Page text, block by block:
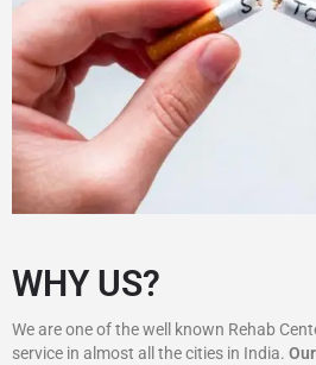
WHY US?
We are one of the well known Rehab
service in almost all the cities in India. Our